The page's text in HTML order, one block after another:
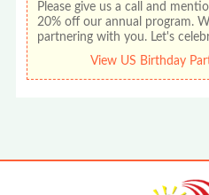
Please give us a call and
20% off our annual program.
partnering with you. Let's
View US Birthday